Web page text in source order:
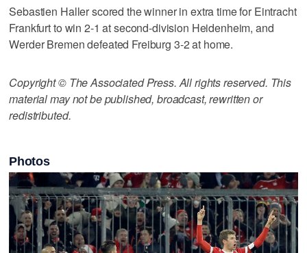
Sebastien Haller scored the winner in extra time for Eintracht
Frankfurt to win 2-1 at second-division Heidenheim, and
Werder Bremen defeated Freiburg 3-2 at home.
Copyright © The Associated Press. All rights reserved. This
material may not be published, broadcast, rewritten or
redistributed.
Photos